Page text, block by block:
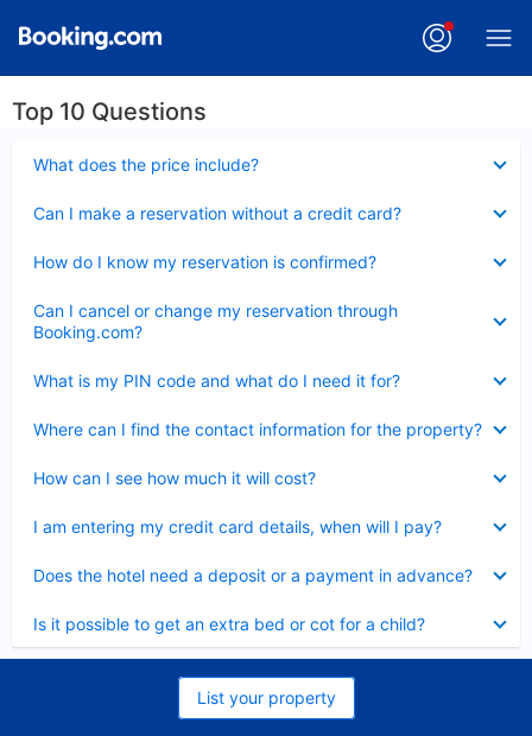
Top 10 Questions
What does the price include?
Can I make a reservation without a credit card?
How do I know my reservation is confirmed?
Can I cancel or change my reservation through
Booking.com?
What is my PIN code and what do I need it for?
Where can I find the contact information for the property?
How can I see how much it will cost?
I am entering my credit card details, when will I pay?
Does the hotel need a deposit or a payment in advance?
Is it possible to get an extra bed or cot for a child?
List your property